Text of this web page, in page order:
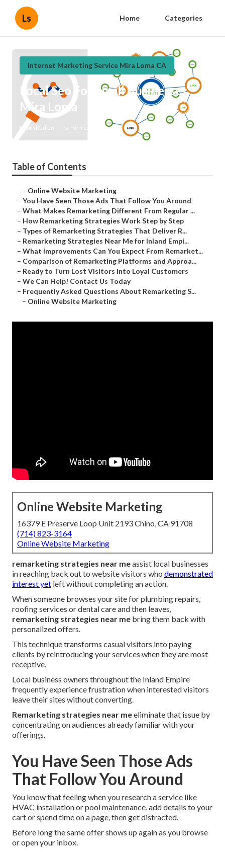
Ls Home Categories
Internet Marketing Service Mira Loma CA
Local Seo For Small Businesses
Mira Loma
Published en 5 min read
Table of Contents
– Online Website Marketing
– You Have Seen Those Ads That Follow You Around
– What Makes Remarketing Different From Regular ...
– How Remarketing Strategies Work Step by Step
– Types of Remarketing Strategies That Deliver R...
– Remarketing Strategies Near Me for Inland Empi...
– What Improvements Can You Expect From Remarket...
– Comparison of Remarketing Platforms and Approa...
– Ready to Turn Lost Visitors Into Loyal Customers
– We Can Help! Contact Us Today
– Frequently Asked Questions About Remarketing S...
– Online Website Marketing
Online Website Marketing
16379 E Preserve Loop Unit 2193 Chino, CA 91708
(714) 823-3164
Online Website Marketing
remarketing strategies near meassist local businesses
in reaching back out to website visitors who demonstrated
interest yet left without completing an action.
When someone browses your site for plumbing repairs,
roofing services or dental care and then leaves,
remarketing strategies near me bring them back with
personalized offers.
This technique transforms casual visitors into paying
clients by reintroducing your services when they are most
receptive.
Local business owners throughout the Inland Empire
frequently experience frustration when interested visitors
leave their sites without converting.
Remarketing strategies near meeliminate that issue by
concentrating on audiences already familiar with your
offerings.
You Have Seen Those Ads
That Follow You Around
You know that feeling when you research a service like
HVAC installation or pool maintenance, add details to your
cart or spend time on a page, then get distracted.
Before long the same offer shows up again as you browse
or open your inbox.